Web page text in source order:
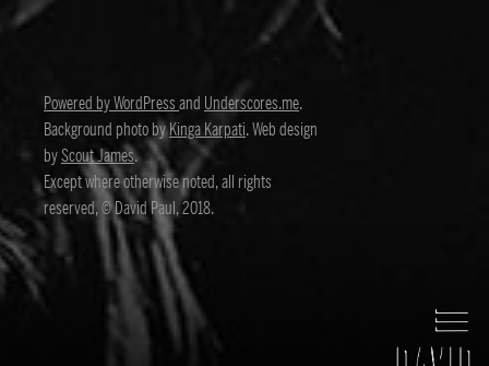
David Paul
Director
Powered by WordPressand Underscores.me.
Background photo byKinga Karpati. Web design
byScout James.
Except where otherwise noted, all rights
reserved, © David Paul, 2018.